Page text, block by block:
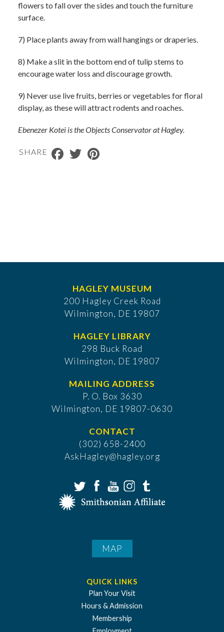
flowers to fall over the sides and touch the furniture
surface.
7) Place plants away from wall hangings or draperies.
8) Make a slit in the bottom end of tulip stems to
encourage water loss and discourage growth.
9) Never use live fruits, berries or vegetables for floral
display, as these will attract rodents and roaches.
Ebenezer Kotei is the Objects Conservator at Hagley.
SHARE Facebook
Twitter
HAGLEY MUSEUM
200 Hagley Creek Road
Wilmington, DE 19807
HAGLEY LIBRARY
298 Buck Road
Wilmington, DE 19807
MAILING ADDRESS
P. O. Box 3630
​Wilmington, DE 19807-0630
CONTACT
(302) 658-2400
AskHagley@hagley.org
MAP
QUICK LINKS
Plan Your Visit
Hours & Admission
Membership